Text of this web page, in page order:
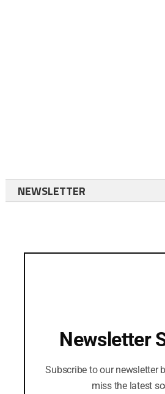
NEWSLETTER
Newsletter
Subscribe to our newsletter
miss the latest